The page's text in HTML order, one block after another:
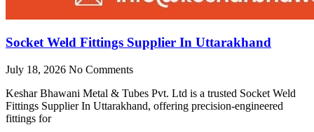
Socket Weld Fittings Supplier In Uttarakhand
July 18, 2026 No Comments
Keshar Bhawani Metal & Tubes Pvt. Ltd is a trusted Socket Weld
Fittings Supplier In Uttarakhand, offering precision-engineered
fittings for